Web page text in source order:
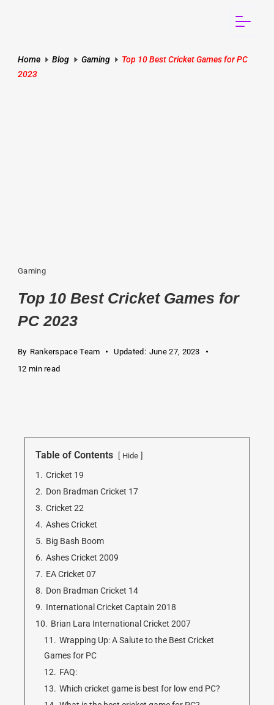
Home Blog Gaming
Top 10 Best Cricket Games for PC
2023
Gaming
Top 10 Best Cricket Games for
PC 2023
By Rankerspace Team Updated: June 27, 2023
12 min read
Table of Contents Hide
1. Cricket 19
2. Don Bradman Cricket 17
3. Cricket 22
4. Ashes Cricket
5. Big Bash Boom
6. Ashes Cricket 2009
7. EA Cricket 07
8. Don Bradman Cricket 14
9. International Cricket Captain 2018
10. Brian Lara International Cricket 2007
11. Wrapping Up: A Salute to the Best Cricket
Games for PC
12. FAQ:
13. Which cricket game is best for low end PC?